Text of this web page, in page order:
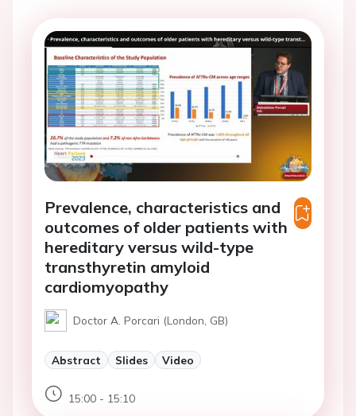
Prevalence, characteristics and
outcomes of older patients with
hereditary versus wild-type
transthyretin amyloid
cardiomyopathy
Doctor A. Porcari (London, GB)
Abstract Slides Video
15:00 - 15:10